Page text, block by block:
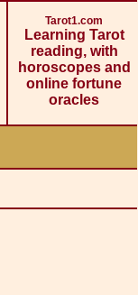
Tarot1.com
Learning Tarot
reading, with
horoscopes and
online fortune
oracles